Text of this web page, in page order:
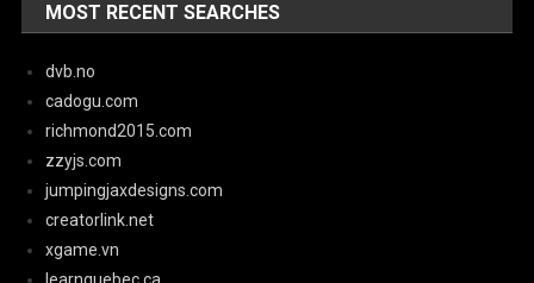
MOST RECENT SEARCHES
dvb.no
cadogu.com
richmond2015.com
zzyjs.com
jumpingjaxdesigns.com
creatorlink.net
xgame.vn